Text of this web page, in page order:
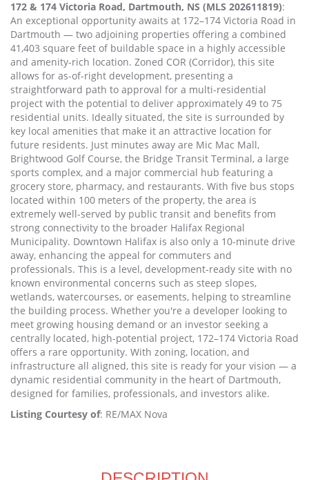
172 & 174 Victoria Road, Dartmouth, NS (MLS 202611819):
An exceptional opportunity awaits at 172–174 Victoria Road in
Dartmouth — two adjoining properties offering a combined
41,403 square feet of buildable space in a highly accessible
and amenity-rich location. Zoned COR (Corridor), this site
allows for as-of-right development, presenting a
straightforward path to approval for a multi-residential
project with the potential to deliver approximately 49 to 75
residential units. Ideally situated, the site is surrounded by
key local amenities that make it an attractive location for
future residents. Just minutes away are Mic Mac Mall,
Brightwood Golf Course, the Bridge Transit Terminal, a large
sports complex, and a major commercial hub featuring a
grocery store, pharmacy, and restaurants. With five bus stops
located within 100 meters of the property, the area is
extremely well-served by public transit and benefits from
strong connectivity to the broader Halifax Regional
Municipality. Downtown Halifax is also only a 10-minute drive
away, enhancing the appeal for commuters and
professionals. This is a level, development-ready site with no
known environmental concerns such as steep slopes,
wetlands, watercourses, or easements, helping to streamline
the building process. Whether you're a developer looking to
meet growing housing demand or an investor seeking a
centrally located, high-potential project, 172–174 Victoria Road
offers a rare opportunity. With zoning, location, and
infrastructure all aligned, this site is ready for your vision — a
dynamic residential community in the heart of Dartmouth,
designed for families, professionals, and investors alike.
Listing Courtesy of: RE/MAX Nova